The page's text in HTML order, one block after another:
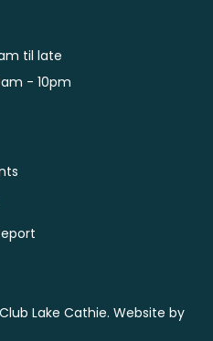
til late
- 10pm
Lake Cathie. Website by